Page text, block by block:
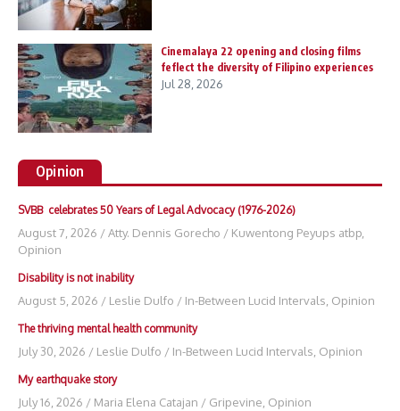
Cinemalaya 22 opening and closing films
feflect the diversity of Filipino experiences
Jul 28, 2026
Opinion
SVBB celebrates 50 Years of Legal Advocacy (1976-2026)
August 7, 2026 /Atty. Dennis Gorecho / Kuwentong Peyups atbp
Opinion
Disability is not inability
August 5, 2026 / Leslie Dulfo / In-Between Lucid Intervals Opinion
The thriving mental health community
July 30, 2026 / Leslie Dulfo / In-Between Lucid Intervals Opinion
My earthquake story
July 16, 2026 / Maria Elena Catajan / Gripevine Opinion